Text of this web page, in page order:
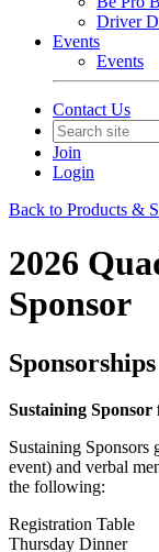
Driver
Events
Events
Contact Us
Join
Login
Back to Products &
2026
Sponsor
Sponsorships
Sustaining
Sustaining Sponsors
event) and verbal
the following:
Registration Table
Thursday Dinner